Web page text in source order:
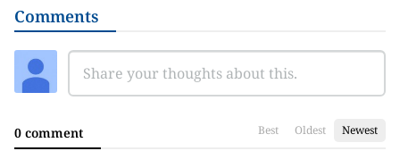
Comments
0 comment Best Oldest Newest